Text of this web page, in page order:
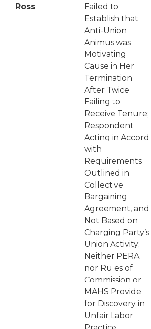
Ross
Failed to
Establish that
Anti-Union
Animus was
Motivating
Cause in Her
Termination
After Twice
Failing to
Receive Tenure;
Respondent
Acting in Accord
with
Requirements
Outlined in
Collective
Bargaining
Agreement, and
Not Based on
Charging Party’s
Union Activity;
Neither PERA
nor Rules of
Commission or
MAHS Provide
for Discovery in
Unfair Labor